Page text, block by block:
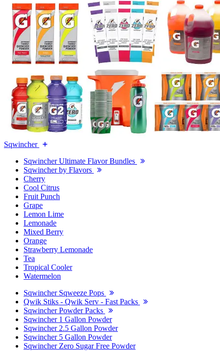
Sqwincher
Sqwincher Ultimate Flavor Bundles
Sqwincher by Flavors
Cherry
Cool Citrus
Fruit Punch
Grape
Lemon Lime
Lemonade
Mixed Berry
Orange
Strawberry Lemonade
Tea
Tropical Cooler
Watermelon
Sqwincher Sqweeze Pops
Qwik Stiks - Qwik Serv - Fast Packs
Sqwincher Powder Packs
Sqwincher 1 Gallon Powder
Sqwincher 2.5 Gallon Powder
Sqwincher 5 Gallon Powder
Sqwincher Zero Sugar Free Powder